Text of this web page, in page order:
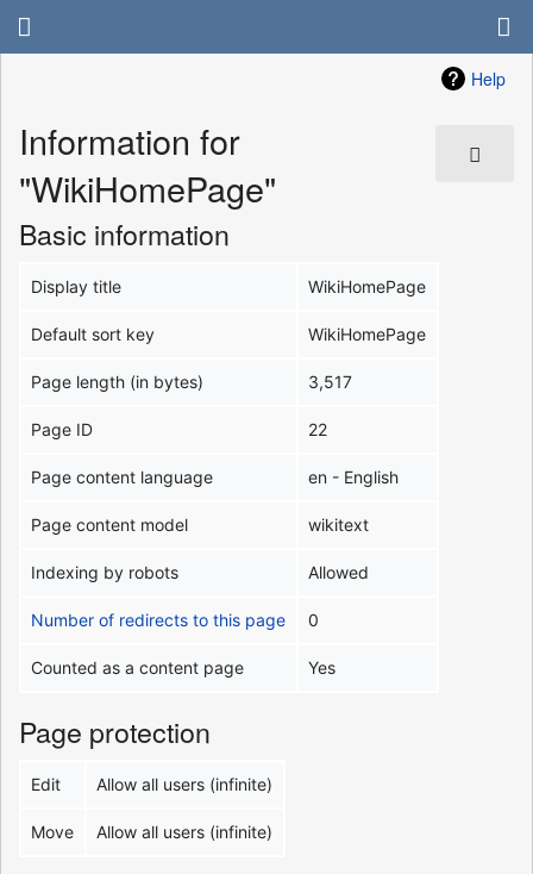
Help
Information for
"WikiHomePage"
Basic information
Display title WikiHomePage
Default sort key WikiHomePage
Page length (in bytes) 3,517
Page ID 22
Page content language en - English
Page content model wikitext
Indexing by robots Allowed
Number of redirects to this page 0
Counted as a content page Yes
Page protection
Edit Allow all users (infinite)
Move Allow all users (infinite)